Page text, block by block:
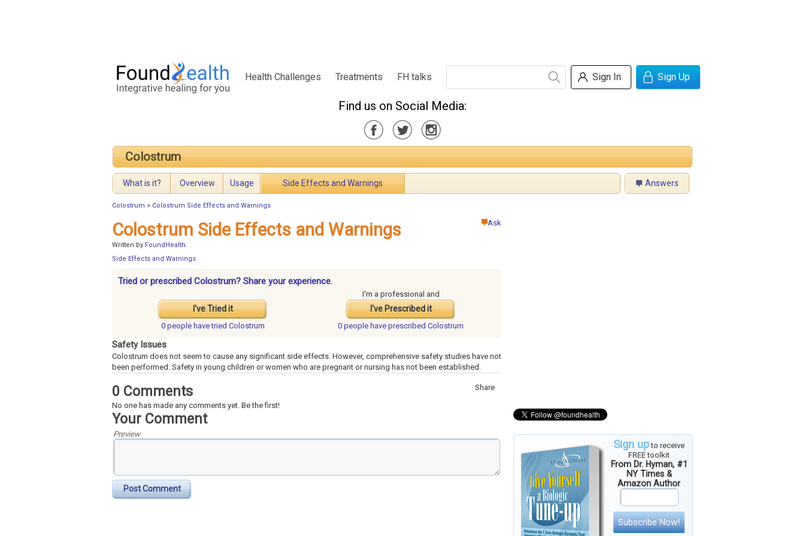
Health Challenges Treatments FH talks Sign In Sign Up
Find us on Social Media:
Colostrum
What is it? Overview Usage Side Effects and Warnings Answers
Colostrum > Colostrum Side Effects and Warnings
Sign upto receive
FREE toolkit
From Dr. Hyman, #1
NY Times &
Amazon Author
Subscribe Now!
Ask
Colostrum Side Effects and Warnings
Written by FoundHealth.
Side Effects and Warnings
Tried or prescribed Colostrum? Share your experience.
I've Tried it
I'm a professional and
I've Prescribed it
0 people havetried Colostrum 0 people have prescribed Colostrum
Safety Issues
Colostrum does not seem to cause any significant side effects. However, comprehensive safety studies have not
been performed. Safety in young children or women who are pregnant or nursing has not been established.
Share
0 Comments
No one has made any comments yet. Be the first!
Your Comment
Preview
Post Comment